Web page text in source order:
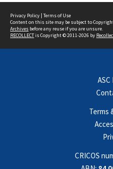
Privacy Policy | Terms of Use
Content on this site may be subject to
Archives before any reuse if you are unsure.
RECOLLECTis Copyright © 2011-2026 by
ASC
Terms
CRICOS